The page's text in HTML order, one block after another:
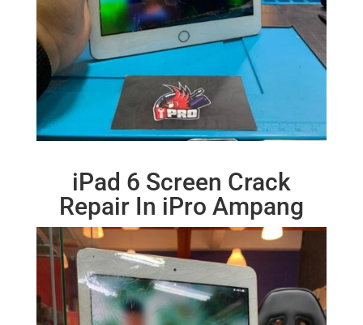
iPad 6 Screen Crack
Repair In iPro Ampang